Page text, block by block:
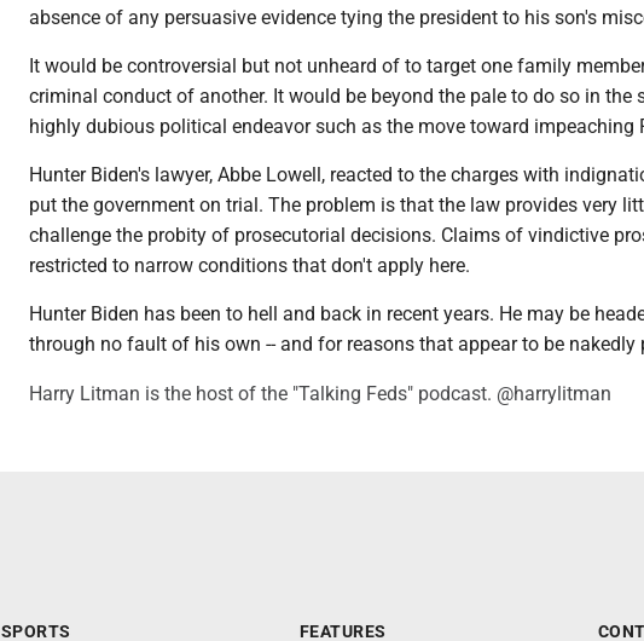
absence of any persuasive evidence tying the president to his son's
It would be controversial but not unheard of to target one family
criminal conduct of another. It would be beyond the pale to do so in the
highly dubious political endeavor such as the move toward impeaching
Hunter Biden's lawyer, Abbe Lowell, reacted to the charges with
put the government on trial. The problem is that the law provides very
challenge the probity of prosecutorial decisions. Claims of vindictive
restricted to narrow conditions that don't apply here.
Hunter Biden has been to hell and back in recent years. He may be
through no fault of his own -- and for reasons that appear to be nakedly
Harry Litman is the host of the "Talking Feds" podcast. @harrylitman
SPORTS FEATURES